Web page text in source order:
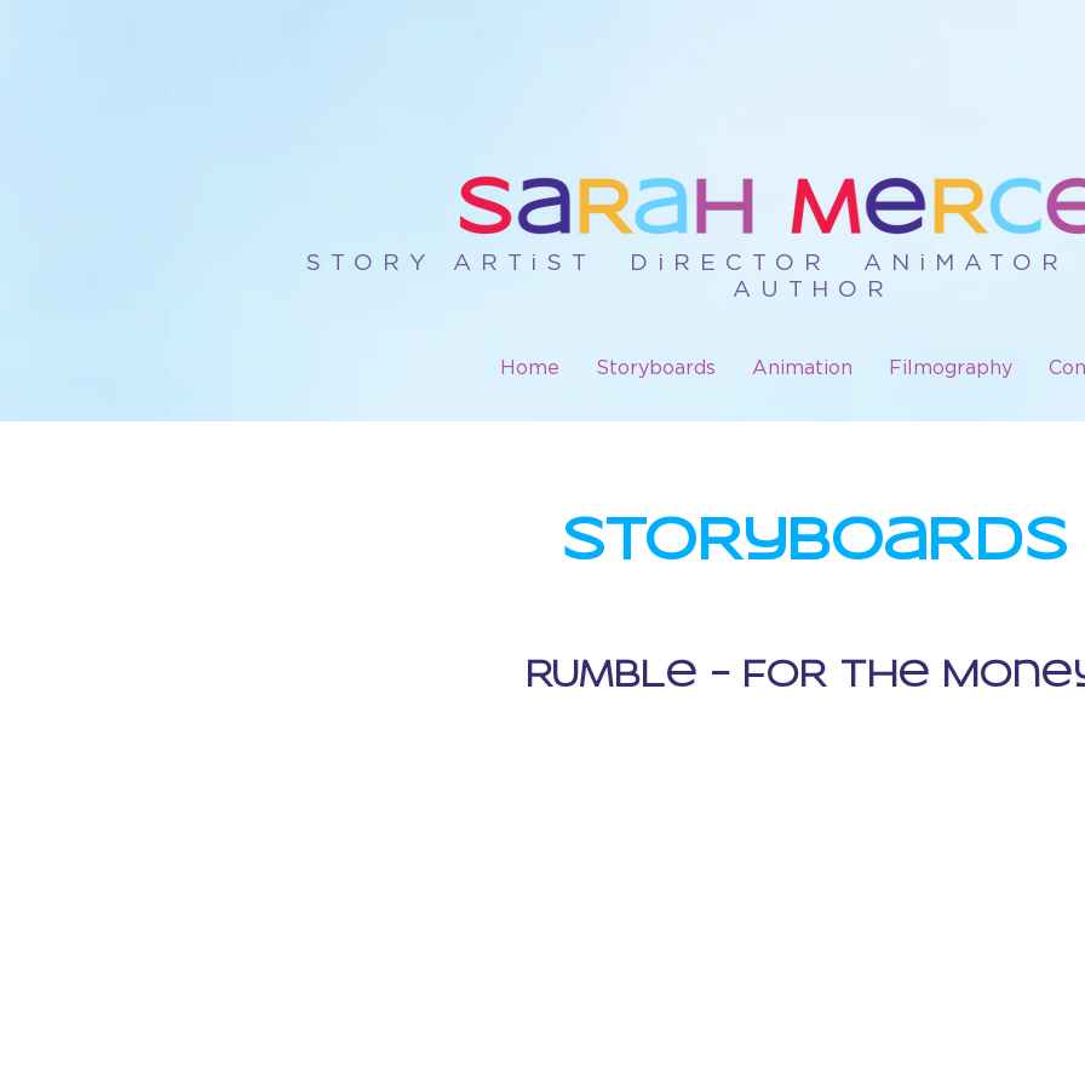
STORY ARTiST DiRECTOR
AUTHOR
Home Storyboards Animation Filmography
StORyBOaRds
RumbLe - FOR THe